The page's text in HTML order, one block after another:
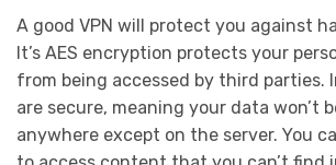
A good VPN will protect you against
It’s AES encryption protects your
from being accessed by third parties.
are secure, meaning your data won’t
anywhere except on the server. You